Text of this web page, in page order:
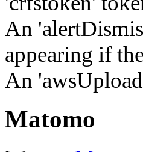
An
appearing if
An
Matomo